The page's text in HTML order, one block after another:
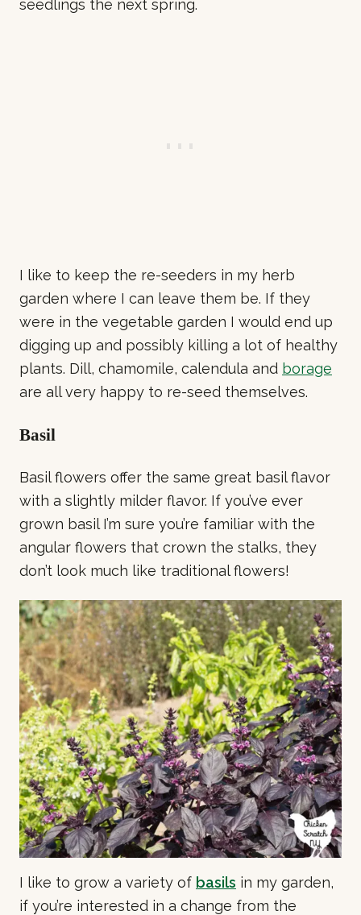
seedlings the next spring.
I like to keep the re-seeders in my herb
garden where I can leave them be. If they
were in the vegetable garden I would end up
digging up and possibly killing a lot of healthy
plants. Dill, chamomile, calendula and borage
are all very happy to re-seed themselves.
Basil
Basil flowers offer the same great basil flavor
with a slightly milder flavor. If you’ve ever
grown basil I’m sure you’re familiar with the
angular flowers that crown the stalks, they
don’t look much like traditional flowers!
I like to grow a variety of basils in my garden,
if you’re interested in a change from the